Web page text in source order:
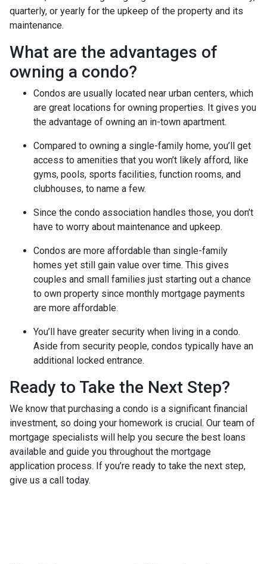
quarterly, or yearly for the upkeep of the property and its
maintenance.
What are the advantages of
owning a condo?
Condos are usually located near urban centers, which
are great locations for owning properties. It gives you
the advantage of owning an in-town apartment.
Compared to owning a single-family home, you’ll get
access to amenities that you won’t likely afford, like
gyms, pools, sports facilities, function rooms, and
clubhouses, to name a few.
Since the condo association handles those, you don’t
have to worry about maintenance and upkeep.
Condos are more affordable than single-family
homes yet still gain value over time. This gives
couples and small families just starting out a chance
to own property since monthly mortgage payments
are more affordable.
You’ll have greater security when living in a condo.
Aside from security people, condos typically have an
additional locked entrance.
Ready to Take the Next Step?
We know that purchasing a condo is a significant financial
investment, so doing your homework is crucial. Our team of
mortgage specialists will help you secure the best loans
available and guide you throughout the mortgage
application process. If you’re ready to take the next step,
give us a call today.